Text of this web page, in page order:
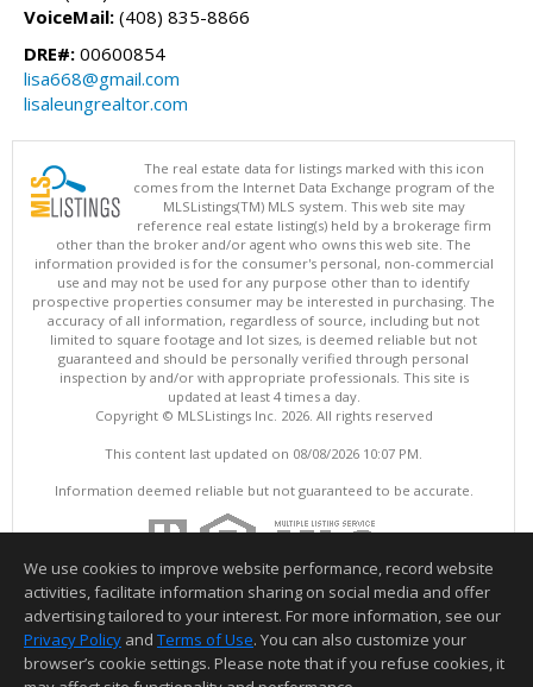
VoiceMail: (408) 835-8866
DRE#: 00600854
lisa668@gmail.com
lisaleungrealtor.com
The real estate data for listings marked with this icon
comes from the Internet Data Exchange program of the
MLSListings(TM) MLS system. This web site may
reference real estate listing(s) held by a brokerage firm
other than the broker and/or agent who owns this web site. The
information provided is for the consumer's personal, non-commercial
use and may not be used for any purpose other than to identify
prospective properties consumer may be interested in purchasing. The
accuracy of all information, regardless of source, including but not
limited to square footage and lot sizes, is deemed reliable but not
guaranteed and should be personally verified through personal
inspection by and/or with appropriate professionals. This site is
updated at least 4 times a day.
Copyright © MLSListings Inc. 2026. All rights reserved
This content last updated on 08/08/2026 10:07 PM.
Information deemed reliable but not guaranteed to be accurate.
We use cookies to improve website performance, record website
activities, facilitate information sharing on social media and offer
advertising tailored to your interest. For more information, see our
Privacy Policy and Terms of Use. You can also customize your
browser’s cookie settings. Please note that if you refuse cookies, it